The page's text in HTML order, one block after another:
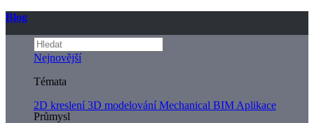
Blog
Nejnovější
Témata
2D kreslení 3D modelování Mechanical BIM Aplikace
Průmysl